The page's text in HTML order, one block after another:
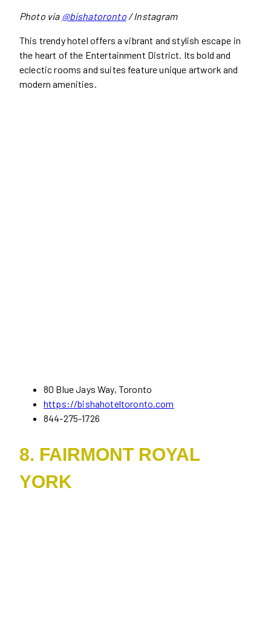
Photo via @bishatoronto/ Instagram
This trendy hotel offers a vibrant and stylish escape in
the heart of the Entertainment District. Its bold and
eclectic rooms and suites feature unique artwork and
modern amenities.
80 Blue Jays Way, Toronto
https://bishahoteltoronto.com
844-275-1726
8. FAIRMONT ROYAL
YORK